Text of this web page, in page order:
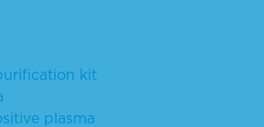
kit
plasma